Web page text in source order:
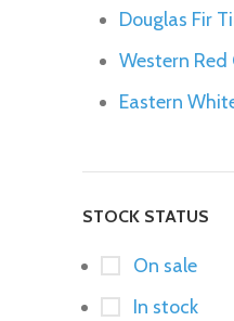
Douglas Fir
Western Red
Eastern
STOCK STATUS
On sale
In stock